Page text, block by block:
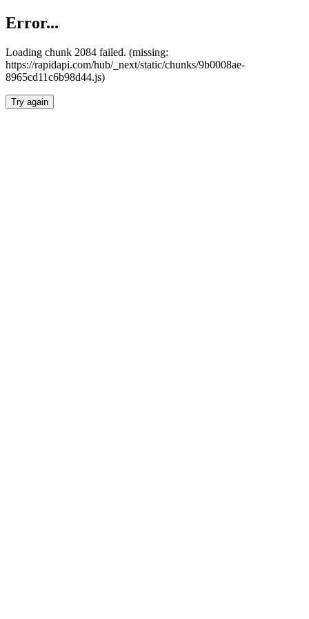
Error...
Loading chunk 2084 failed. (missing:
https://rapidapi.com/hub/_next/static/chunks/9b0008ae-
8965cd11c6b98d44.js)
Try again